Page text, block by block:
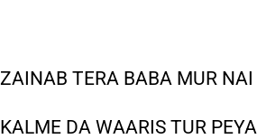
ZAINAB TERA BABA MUR
KALME DA WAARIS TUR